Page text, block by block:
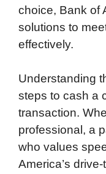
choice, Bank of
solutions to
effectively.
Understanding
steps to cash a
transaction.
professional, a
who values
America’s